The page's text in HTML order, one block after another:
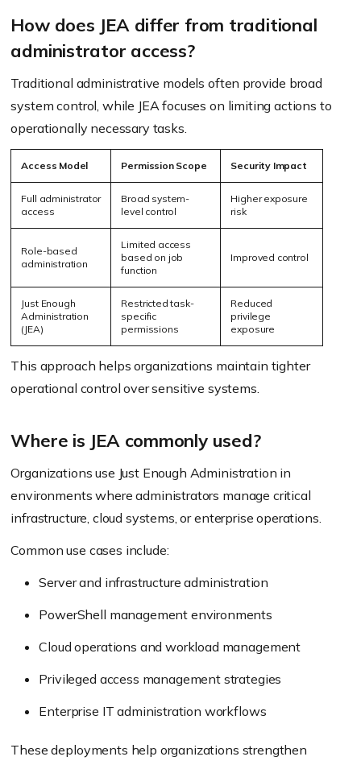
How does JEA differ from traditional
administrator access?
Traditional administrative models often provide broad
system control, while JEA focuses on limiting actions to
operationally necessary tasks.
Access Model Permission Scope Security Impact
Full administrator
access
Broad system-
level control
Higher exposure
risk
Role-based
administration
Limited access
based on job
function
Improved control
Just Enough
Administration
(JEA)
Restricted task-
specific
permissions
Reduced
privilege
exposure
This approach helps organizations maintain tighter
operational control over sensitive systems.
Where is JEA commonly used?
Organizations use Just Enough Administration in
environments where administrators manage critical
infrastructure, cloud systems, or enterprise operations.
Common use cases include:
Server and infrastructure administration
PowerShell management environments
Cloud operations and workload management
Privileged access management strategies
Enterprise IT administration workflows
These deployments help organizations strengthen